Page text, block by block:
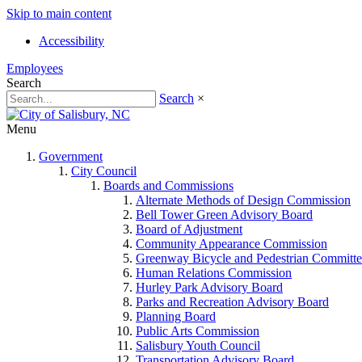
Skip to main content
Accessibility
Employees
Search
Search ×
Menu
Government
City Council
Boards and Commissions
Alternate Methods of Design Commission
Bell Tower Green Advisory Board
Board of Adjustment
Community Appearance Commission
Greenway Bicycle and Pedestrian
Human Relations Commission
Hurley Park Advisory Board
Parks and Recreation Advisory Board
Planning Board
Public Arts Commission
Salisbury Youth Council